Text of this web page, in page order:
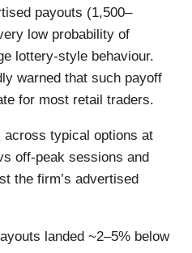
payouts (1,500–
low probability of
lottery-style behaviour.
warned that such payoff
for most retail traders.
typical options at
off-peak sessions and
the firm’s advertised
landed ~2–5% below